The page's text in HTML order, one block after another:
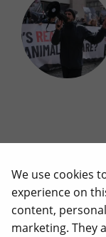
We use cookies
experience on
content,
marketing. They